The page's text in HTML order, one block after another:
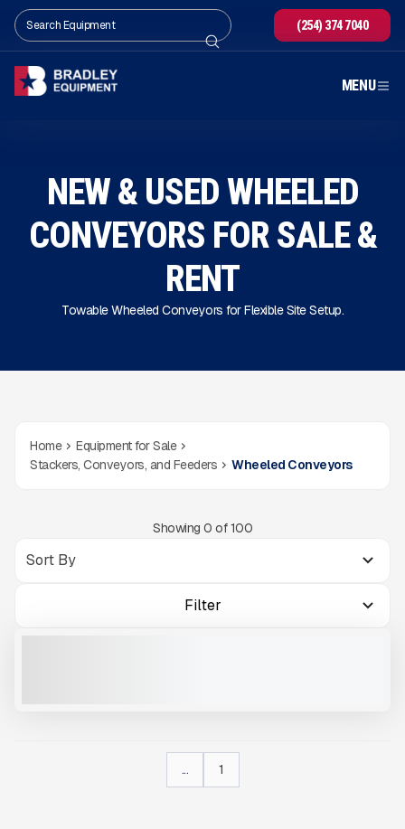
(254) 374 7040
MENU
NEW & USED WHEELED
CONVEYORS FOR SALE&
RENT
Towable Wheeled Conveyors for Flexible Site Setup.
Home
Equipment for Sale
Stackers, Conveyors, and Feeders
Wheeled Conveyors
Showing 0 of100
Filter
... 1